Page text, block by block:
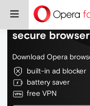
Do more on
secure
Download Opera
built-in ad blocker
battery saver
free VPN